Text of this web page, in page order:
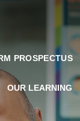
OUR LEARNING
PROSPECTUS